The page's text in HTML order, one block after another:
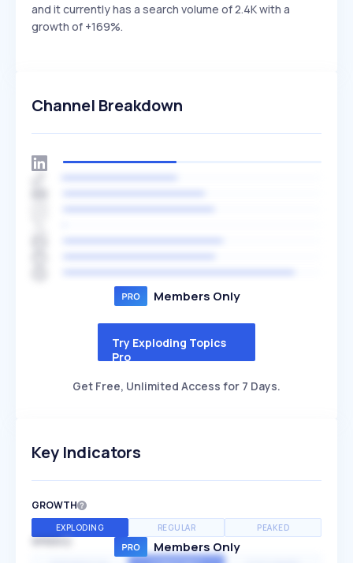
and it currently has a search volume of 2.4K with a
growth of +169%.
Channel Breakdown
Members Only
Try Exploding Topics
Pro
Get Free, Unlimited Access for 7 Days.
Key Indicators
GROWTH
EXPLODING REGULAR PEAKED
SPEED Members Only